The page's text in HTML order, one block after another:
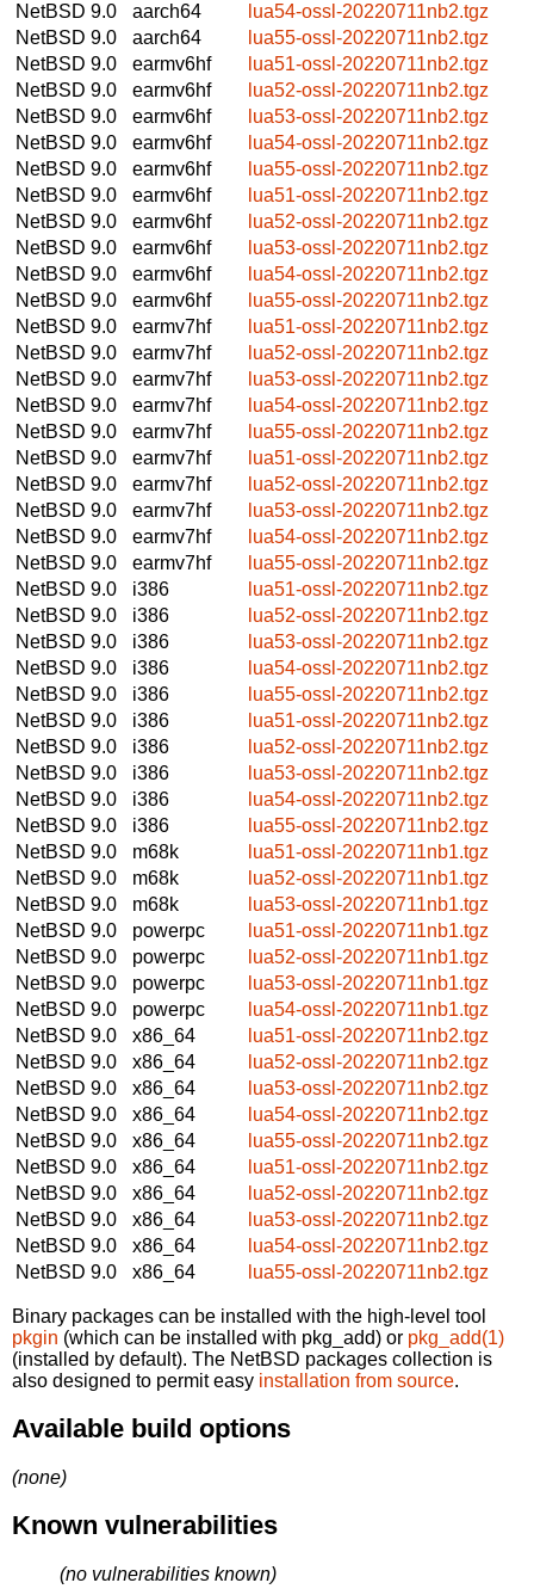
NetBSD 9.0
aarch64
lua54-ossl-20220711nb2.tgz
NetBSD 9.0
aarch64
lua55-ossl-20220711nb2.tgz
NetBSD 9.0
earmv6hf
lua51-ossl-20220711nb2.tgz
NetBSD 9.0
earmv6hf
lua52-ossl-20220711nb2.tgz
NetBSD 9.0
earmv6hf
lua53-ossl-20220711nb2.tgz
NetBSD 9.0
earmv6hf
lua54-ossl-20220711nb2.tgz
NetBSD 9.0
earmv6hf
lua55-ossl-20220711nb2.tgz
NetBSD 9.0
earmv6hf
lua51-ossl-20220711nb2.tgz
NetBSD 9.0
earmv6hf
lua52-ossl-20220711nb2.tgz
NetBSD 9.0
earmv6hf
lua53-ossl-20220711nb2.tgz
NetBSD 9.0
earmv6hf
lua54-ossl-20220711nb2.tgz
NetBSD 9.0
earmv6hf
lua55-ossl-20220711nb2.tgz
NetBSD 9.0
earmv7hf
lua51-ossl-20220711nb2.tgz
NetBSD 9.0
earmv7hf
lua52-ossl-20220711nb2.tgz
NetBSD 9.0
earmv7hf
lua53-ossl-20220711nb2.tgz
NetBSD 9.0
earmv7hf
lua54-ossl-20220711nb2.tgz
NetBSD 9.0
earmv7hf
lua55-ossl-20220711nb2.tgz
NetBSD 9.0
earmv7hf
lua51-ossl-20220711nb2.tgz
NetBSD 9.0
earmv7hf
lua52-ossl-20220711nb2.tgz
NetBSD 9.0
earmv7hf
lua53-ossl-20220711nb2.tgz
NetBSD 9.0
earmv7hf
lua54-ossl-20220711nb2.tgz
NetBSD 9.0
earmv7hf
lua55-ossl-20220711nb2.tgz
NetBSD 9.0
i386
lua51-ossl-20220711nb2.tgz
NetBSD 9.0
i386
lua52-ossl-20220711nb2.tgz
NetBSD 9.0
i386
lua53-ossl-20220711nb2.tgz
NetBSD 9.0
i386
lua54-ossl-20220711nb2.tgz
NetBSD 9.0
i386
lua55-ossl-20220711nb2.tgz
NetBSD 9.0
i386
lua51-ossl-20220711nb2.tgz
NetBSD 9.0
i386
lua52-ossl-20220711nb2.tgz
NetBSD 9.0
i386
lua53-ossl-20220711nb2.tgz
NetBSD 9.0
i386
lua54-ossl-20220711nb2.tgz
NetBSD 9.0
i386
lua55-ossl-20220711nb2.tgz
NetBSD 9.0
m68k
lua51-ossl-20220711nb1.tgz
NetBSD 9.0
m68k
lua52-ossl-20220711nb1.tgz
NetBSD 9.0
m68k
lua53-ossl-20220711nb1.tgz
NetBSD 9.0
powerpc
lua51-ossl-20220711nb1.tgz
NetBSD 9.0
powerpc
lua52-ossl-20220711nb1.tgz
NetBSD 9.0
powerpc
lua53-ossl-20220711nb1.tgz
NetBSD 9.0
powerpc
lua54-ossl-20220711nb1.tgz
NetBSD 9.0
x86_64
lua51-ossl-20220711nb2.tgz
NetBSD 9.0
x86_64
lua52-ossl-20220711nb2.tgz
NetBSD 9.0
x86_64
lua53-ossl-20220711nb2.tgz
NetBSD 9.0
x86_64
lua54-ossl-20220711nb2.tgz
NetBSD 9.0
x86_64
lua55-ossl-20220711nb2.tgz
NetBSD 9.0
x86_64
lua51-ossl-20220711nb2.tgz
NetBSD 9.0
x86_64
lua52-ossl-20220711nb2.tgz
NetBSD 9.0
x86_64
lua53-ossl-20220711nb2.tgz
NetBSD 9.0
x86_64
lua54-ossl-20220711nb2.tgz
NetBSD 9.0
x86_64 lua55-ossl-20220711nb2.tgz
Binary packages can be installed with the high-level tool
pkgin (which can be installed with pkg_add) or pkg_add(1)
(installed by default). The NetBSD packages collection is
also designed to permit easy installation from source.
Available build options
(none)
Known vulnerabilities
(no vulnerabilities known)